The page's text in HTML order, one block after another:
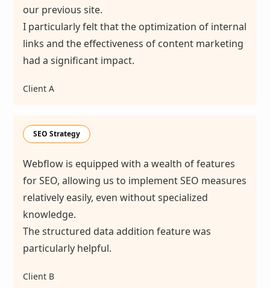
our previous site.
I particularly felt that the optimization of internal
links and the effectiveness of content marketing
had a significant impact.
Client A
SEO Strategy
Webflow is equipped with a wealth of features
for SEO, allowing us to implement SEO measures
relatively easily, even without specialized
knowledge.
The structured data addition feature was
particularly helpful.
Client B